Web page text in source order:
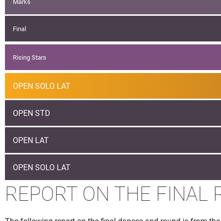
Final
Rising Stars
OPEN SOLO LAT
OPEN STD
OPEN LAT
OPEN SOLO LAT
REPORT ON THE FINAL